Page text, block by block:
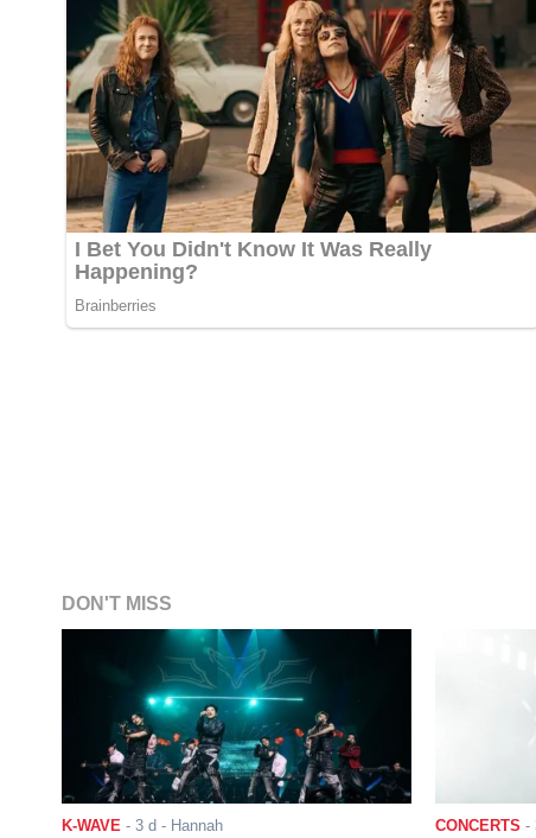
DON'T MISS
K-WAVE - 3 d - Hannah CONCERTS -